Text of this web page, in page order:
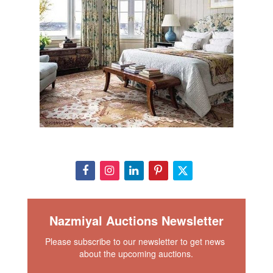
happy as an accent piece that pays homage to other fine
pieces in a collection. Regardless of how or where one
chooses to use and display this wonderful piece, it is sure
to impart a soothing zen like feel of calmness and
tranquility.
View This Rug In Your Room
Condition
questions you may have at 212.545.8029.
Nazmiyal Auctions Newsletter
Please subscribe to our newsletter to get news
about the upcoming auctions.